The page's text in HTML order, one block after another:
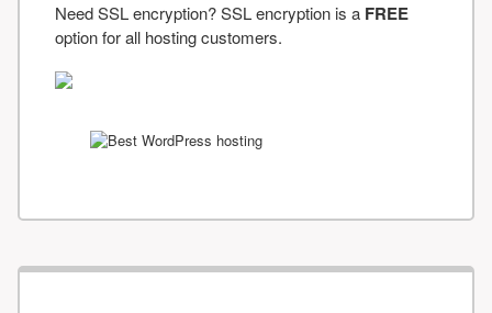
Need SSL encryption? SSL encryption is a FREE
option for all hosting customers.